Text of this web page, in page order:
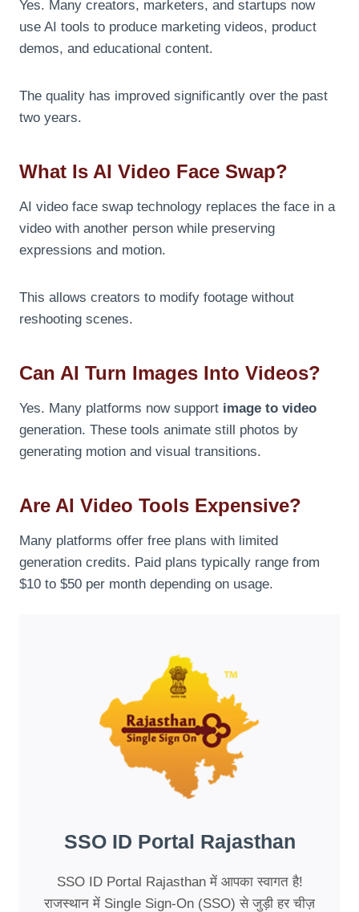
Yes. Many creators, marketers, and startups now
use AI tools to produce marketing videos, product
demos, and educational content.
The quality has improved significantly over the past
two years.
What Is AI Video Face Swap?
AI video face swap technology replaces the face in a
video with another person while preserving
expressions and motion.
This allows creators to modify footage without
reshooting scenes.
Can AI Turn Images Into Videos?
Yes. Many platforms now support image to video
generation. These tools animate still photos by
generating motion and visual transitions.
Are AI Video Tools Expensive?
Many platforms offer free plans with limited
generation credits. Paid plans typically range from
$10 to $50 per month depending on usage.
SSO ID Portal Rajasthan
SSO ID Portal Rajasthan में आपका स्वागत है!
राजस्थान में Single Sign-On (SSO) से जुड़ी हर चीज़